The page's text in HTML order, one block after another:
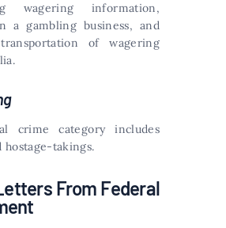
wagering information,
a gambling business, and
of wagering
crime category includes
hostage-takings.
From Federal